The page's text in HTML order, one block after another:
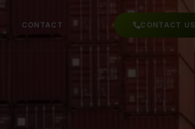
CONTACT CONTACT US